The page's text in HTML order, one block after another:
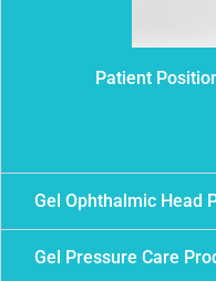
Patient
Gel Ophthalmic Head
Gel Pressure Care